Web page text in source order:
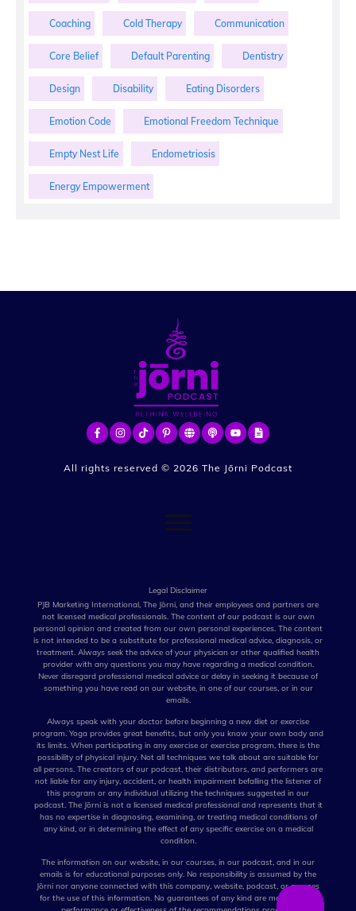
Coaching Cold Therapy Communication
Core Belief Default Parenting Dentistry
Design Disability Eating Disorders
Emotion Code Emotional Freedom Technique
Empty Nest Life Endometriosis
Energy Empowerment
All rights reserved © 2026 The Jōrni Podcast
Legal Disclaimer
PJB Marketing International, The Jōrni, and their employees and partners are
not licensed medical professionals. The content of our podcast is our own
personal opinion and created from our own personal experiences. The content
is not intended to be a substitute for professional medical advice, diagnosis, or
treatment. Always seek the advice of your physician or other qualified health
provider with any questions you may have regarding a medical condition.
Never disregard professional medical advice or delay in seeking it because of
something you have read on our website, in one of our courses, or in our
emails.
Always speak with your doctor before beginning a new diet or exercise
program. Yoga provides great benefits, but only you know your own body and
its limits. When participating in any exercise or exercise program, there is the
possibility of physical injury. Not all techniques we talk about are suitable for
all persons. The creators of our podcast, their distributors, and performers are
not liable for any injury, accident, or health impairment befalling the listener of
this program or any individual utilizing the techniques suggested in our
podcast. The Jōrni is not a licensed medical professional and represents that it
has no expertise in diagnosing, examining, or treating medical conditions of
any kind, or in determining the effect of any specific exercise on a medical
condition.
The information on our website, in our courses, in our podcast, and in our
emails is for educational purposes only. No responsibility is assumed by the
Jōrni nor anyone connected with this company, website, podcast, or courses
for the use of this information. No guarantees of any kind are made for the